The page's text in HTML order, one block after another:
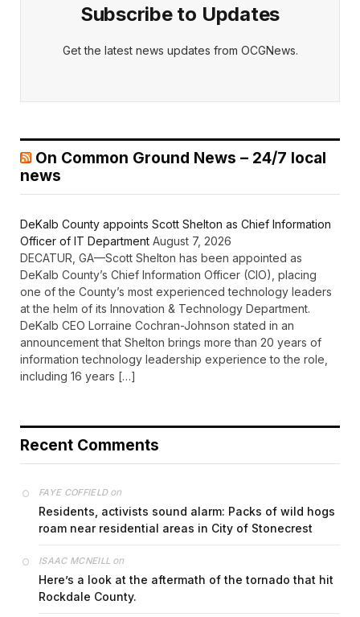
Subscribe to Updates
Get the latest news updates from OCGNews.
On Common Ground News – 24/7 local
news
DeKalb County appoints Scott Shelton as Chief Information
Officer of IT Department August 7, 2026
DECATUR, GA—Scott Shelton has been appointed as
DeKalb County’s Chief Information Officer (CIO), placing
one of the County’s most experienced technology leaders
at the helm of its Innovation & Technology Department.
DeKalb CEO Lorraine Cochran-Johnson stated in an
announcement that Shelton brings more than 20 years of
information technology leadership experience to the role,
including 16 years […]
Recent Comments
FAYE COFFIELDon
Residents, activists sound alarm: Packs of wild hogs
roam near residential areas in City of Stonecrest
ISAAC MCNEILL on
Here’s a look at the aftermath of the tornado that hit
Rockdale County.